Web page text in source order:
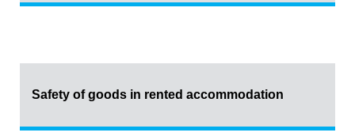
Safety of goods in rented accommodation